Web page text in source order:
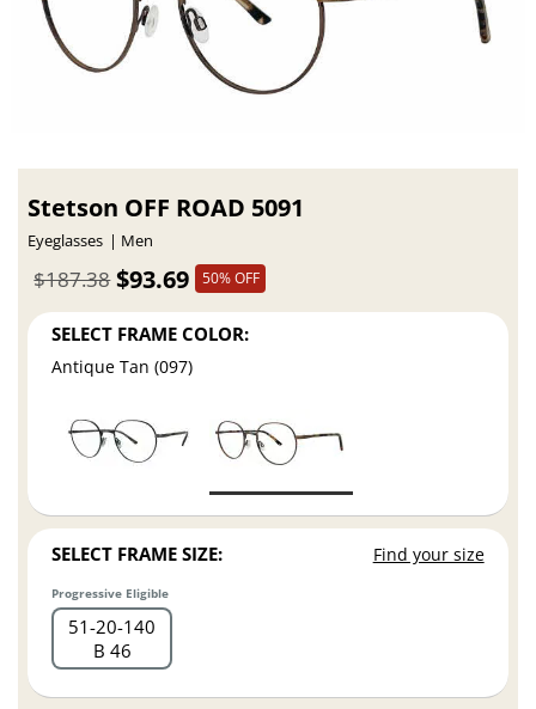
Stetson OFF ROAD 5091
Eyeglasses Men
$93.69
$187.38 50% OFF
SELECT FRAME COLOR:
Antique Tan (097)
SELECT FRAME SIZE: Find your size
Progressive Eligible
51 20 140
B 46